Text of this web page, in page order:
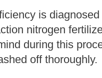
is
nitrogen
during this
off thoroughly.